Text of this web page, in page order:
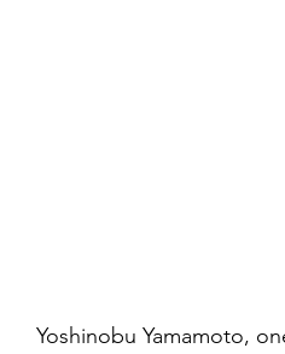
Yoshinobu Yamamoto,